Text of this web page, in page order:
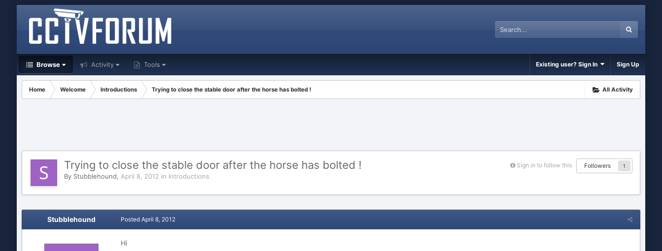
Browse Activity Tools Existing user? Sign In Sign Up
All Activity
Home Welcome Introductions Trying to close the stable door after the horse has bolted !
Sign in to follow this Followers 1
Trying to close the stable door after the horse has bolted !
By Stubblehound, April 8, 2012 in Introductions
Stubblehound Posted April 8, 2012
Hi